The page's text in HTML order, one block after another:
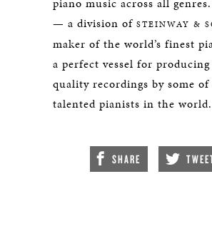
piano music across all
— a division of STEINWAY &
maker of the world’s finest
a perfect vessel for
quality recordings by some
talented pianists in the world.
SHARE